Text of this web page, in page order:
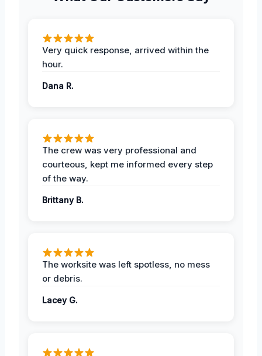
Very quick response, arrived within the
hour.
Dana R.
The crew was very professional and
courteous, kept me informed every step
of the way.
Brittany B.
The worksite was left spotless, no mess
or debris.
Lacey G.